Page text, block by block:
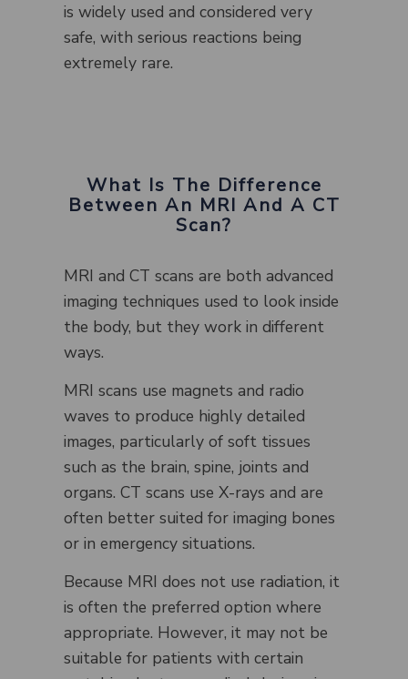
is widely used and considered very
safe, with serious reactions being
extremely rare.
What Is The Difference
Between An MRI And A CT
Scan?
MRI and CT scans are both advanced
imaging techniques used to look inside
the body, but they work in different
ways.
MRI scans use magnets and radio
waves to produce highly detailed
images, particularly of soft tissues
such as the brain, spine, joints and
organs. CT scans use X-rays and are
often better suited for imaging bones
or in emergency situations.
Because MRI does not use radiation, it
is often the preferred option where
appropriate. However, it may not be
suitable for patients with certain